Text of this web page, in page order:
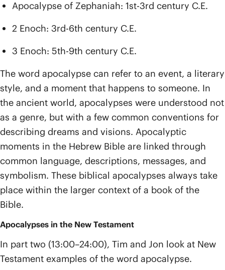
Apocalypse of Zephaniah: 1st-3rd century C.E.
2 Enoch: 3rd-6th century C.E.
3 Enoch: 5th-9th century C.E.
The word apocalypse can refer to an event, a literary
style, and a moment that happens to someone. In
the ancient world, apocalypses were understood not
as a genre, but with a few common conventions for
describing dreams and visions. Apocalyptic
moments in the Hebrew Bible are linked through
common language, descriptions, messages, and
symbolism. These biblical apocalypses always take
place within the larger context of a book of the
Bible.
Apocalypses in the New Testament
In part two (13:00–24:00), Tim and Jon look at New
Testament examples of the word apocalypse.